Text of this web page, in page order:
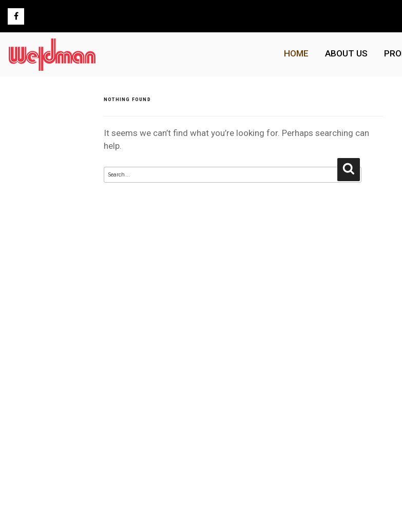
content
HOME ABOUT US
NOTHING FOUND
It seems we can’t find what you’re looking for. Perhaps searching can
help.
Search
for:
Search